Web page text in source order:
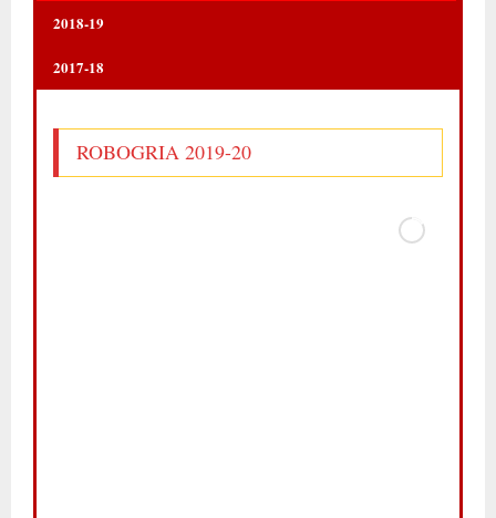
2018-19
2017-18
ROBOGRIA 2019-20